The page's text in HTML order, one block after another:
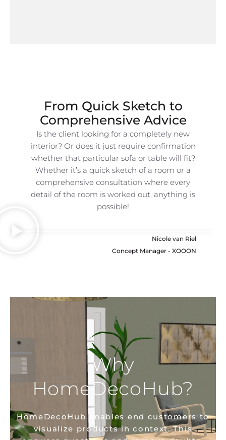
From Quick Sketch to
Comprehensive Advice
Is the client looking for a completely new
interior? Or does it just require confirmation
whether that particular sofa or table will fit?
Whether it’s a quick sketch of a room or a
comprehensive consultation where every
detail of the room is worked out, anything is
possible!
Nicole van Riel
Concept Manager - XOOON
Why
HomeDecoHub?
HomeDecoHub enables end customers to
visualize products in context. This